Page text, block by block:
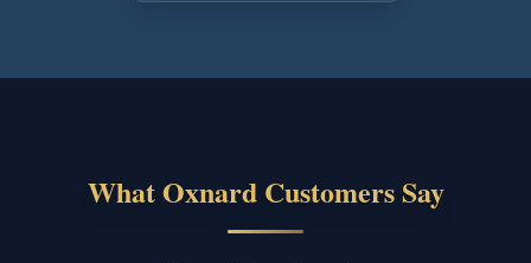
What Oxnard Customers Say